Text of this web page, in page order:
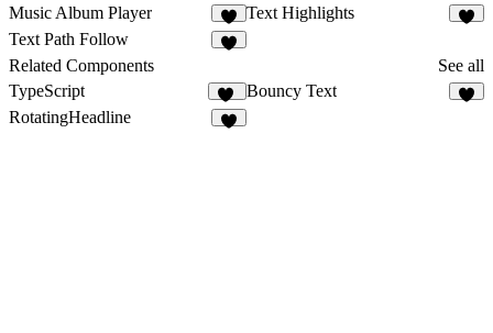
Music Album Player
6
Text Highlights
Text Path Follow
Related Components
See all
TypeScript
14
Bouncy Text
RotatingHeadline